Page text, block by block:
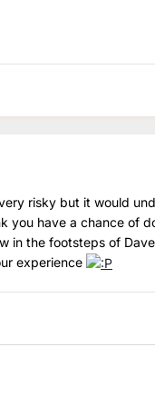
risky but it would
you have a chance of
in the footsteps of
experience